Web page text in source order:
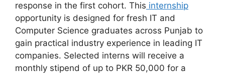
response in the first cohort. This internship
opportunity is designed for fresh IT and
Computer Science graduates across Punjab to
gain practical industry experience in leading IT
companies. Selected interns will receive a
monthly stipend of up to PKR 50,000 for a